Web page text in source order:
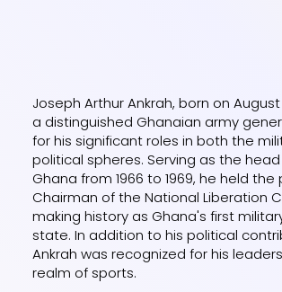
Joseph Arthur Ankrah, born on August
a distinguished Ghanaian army
for his significant roles in both the
political spheres. Serving as the
Ghana from 1966 to 1969, he held
Chairman of the National Liberation
making history as Ghana's first
state. In addition to his political
Ankrah was recognized for his
realm of sports.